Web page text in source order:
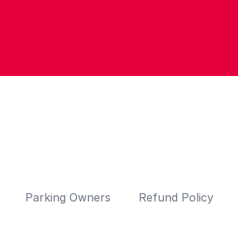
Parking Owners Refund Policy